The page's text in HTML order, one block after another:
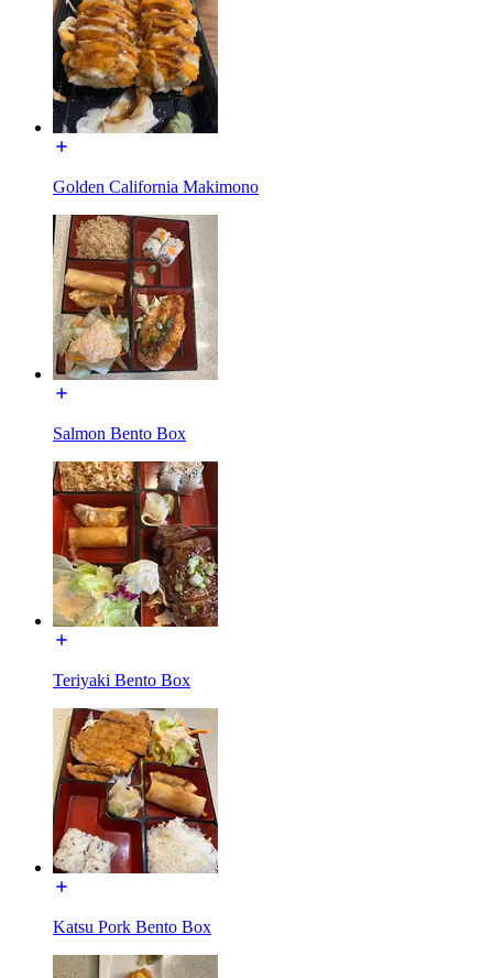
Golden California Makimono
Salmon Bento Box
Teriyaki Bento Box
Katsu Pork Bento Box